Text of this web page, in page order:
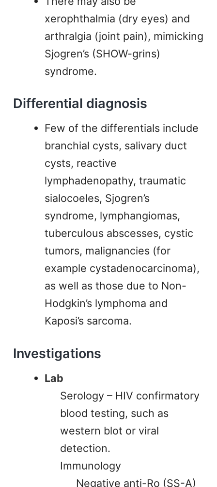
xerophthalmia (dry eyes) and
arthralgia (joint pain), mimicking
Sjogren’s (SHOW-grins)
syndrome.
Differential diagnosis
Few of the differentials include
branchial cysts, salivary duct
cysts, reactive
lymphadenopathy, traumatic
sialocoeles, Sjogren’s
syndrome, lymphangiomas,
tuberculous abscesses, cystic
tumors, malignancies (for
example cystadenocarcinoma),
as well as those due to Non-
Hodgkin’s lymphoma and
Kaposi’s sarcoma.
Investigations
Lab
Serology – HIV confirmatory
blood testing, such as
western blot or viral
detection.
Immunology
Negative anti-Ro (SS-A)